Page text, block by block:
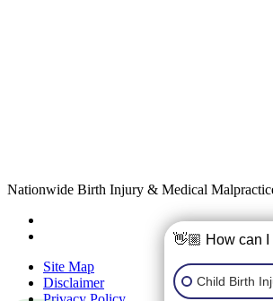
Nationwide Birth Injury & Medical
Site Map
Disclaimer
👋🏼 How can
Child Birth